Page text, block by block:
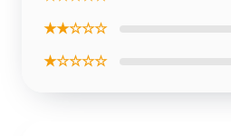
★★☆☆☆
★☆☆☆☆